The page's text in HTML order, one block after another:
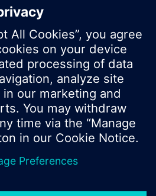
Ltd. 2016
can vary by country.